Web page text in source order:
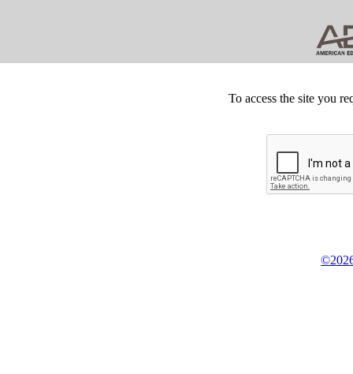
To access the site you